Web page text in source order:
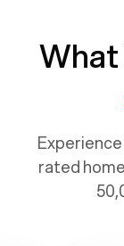
rated